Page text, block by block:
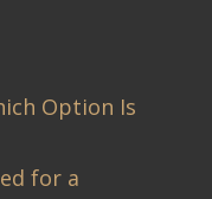
Option Is
for a